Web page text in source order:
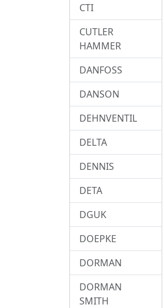
CTI
CUTLER
HAMMER
DANFOSS
DANSON
DEHNVENTIL
DELTA
DENNIS
DETA
DGUK
DOEPKE
DORMAN
DORMAN
SMITH